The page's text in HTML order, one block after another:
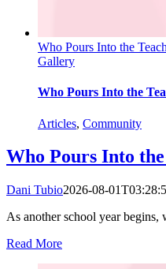
Who Pours Into the
Gallery
Who Pours Into the
Articles, Community
Who Pours Into the
Dani Tubio2026-08-
As another school year begins,
Read More